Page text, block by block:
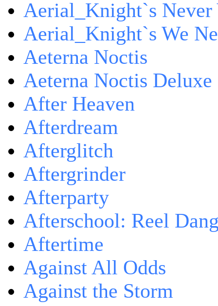
Aerial_Knight`s
Aerial_Knight`s We
Aeterna Noctis
Aeterna Noctis
After Heaven
Afterdream
Afterglitch
Aftergrinder
Afterparty
Afterschool: Reel
Aftertime
Against All Odds
Against the Storm